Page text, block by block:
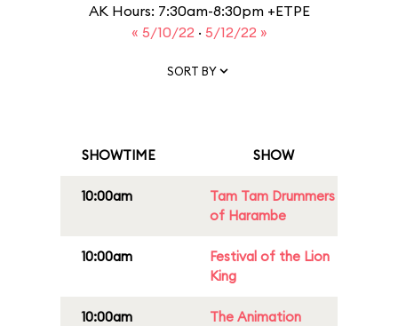
AK Hours: 7:30am-8:30pm +ETPE
« 5/10/22 · 5/12/22 »
SORT BY
SHOWTIME SHOW
10:00am
Tam Tam Drummers
of Harambe
10:00am
Festival of the Lion
King
10:00am
The Animation